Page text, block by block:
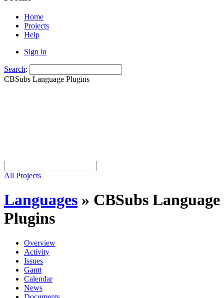
Home
Projects
Help
Sign in
Search:
CBSubs Language Plugins
All Projects
Languages » CBSubs Language
Plugins
Overview
Activity
Issues
Gantt
Calendar
News